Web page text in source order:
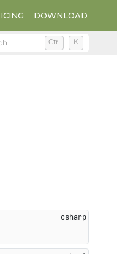
DOWNLOAD
Ctrl K